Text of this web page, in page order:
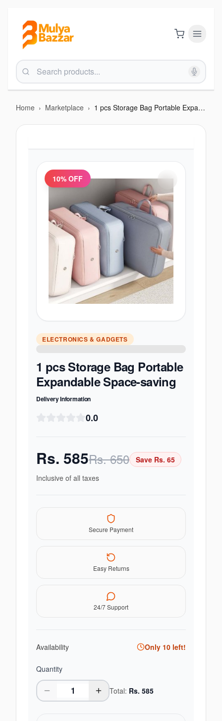
Home › Marketplace › 1 pcs Storage Bag Portable Expandable Space-saving
10% OFF
ELECTRONICS & GADGETS
1 pcs Storage Bag Portable
Expandable Space-saving
Delivery Information
0.0
Rs. 585Rs.650 Save Rs. 65
Inclusive of all taxes
Secure Payment
Easy Returns
24/7 Support
Availability Only 10 left!
Quantity
Total: Rs. 585